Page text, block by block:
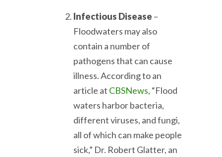
Infectious Disease –
Floodwaters may also
contain a number of
pathogens that can cause
illness. According to an
article at CBSNews, “Flood
waters harbor bacteria,
different viruses, and fungi,
all of which can make people
sick,” Dr. Robert Glatter, an